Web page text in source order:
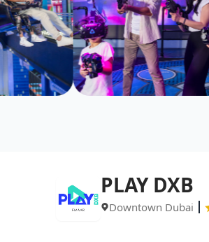
PLAY DXB
Downtown Dubai